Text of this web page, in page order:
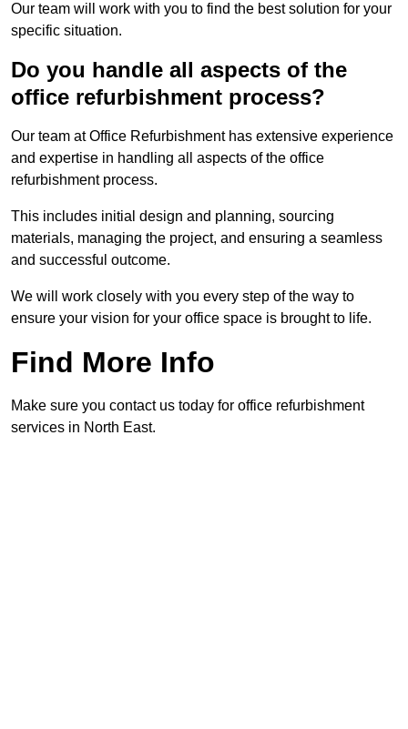
Our team will work with you to find the best solution for your
specific situation.
Do you handle all aspects of the
office refurbishment process?
Our team at Office Refurbishment has extensive experience
and expertise in handling all aspects of the office
refurbishment process.
This includes initial design and planning, sourcing
materials, managing the project, and ensuring a seamless
and successful outcome.
We will work closely with you every step of the way to
ensure your vision for your office space is brought to life.
Find More Info
Make sure you contact us today for office refurbishment
services in North East.